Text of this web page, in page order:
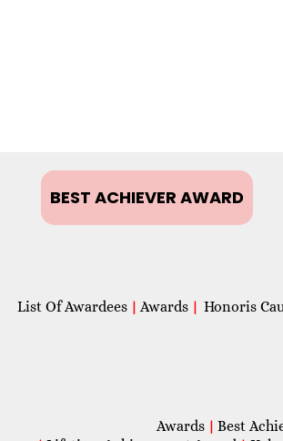
BEST ACHIEVER AWARD
List Of Awardees | Awards | Honoris
Awards | Best